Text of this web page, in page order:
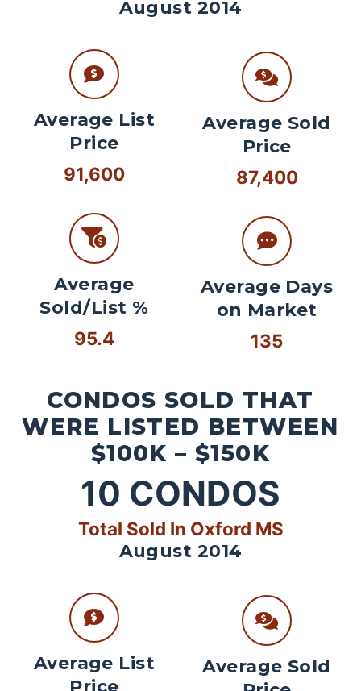
August 2014
Average List
Price
91,600
Average
Sold/List %
95.4
Average Sold
Price
87,400
Average Days
on Market
135
CONDOS SOLD THAT
WERE LISTED BETWEEN
$100K – $150K
10 CONDOS
Total Sold In Oxford MS
August 2014
Average List
Price
Average Sold